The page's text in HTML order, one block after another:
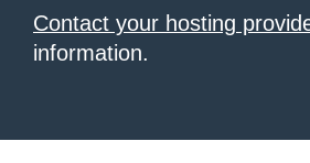
Contact your hosting
information.